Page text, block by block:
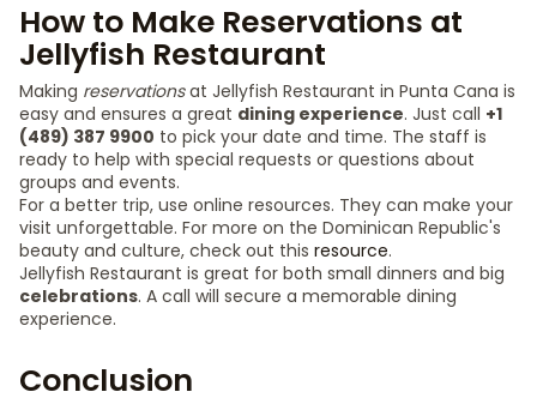
How to Make Reservations at
Jellyfish Restaurant
Making reservationsat Jellyfish Restaurant in Punta Cana is
easy and ensures a great dining experience. Just call +1
(489) 387 9900 to pick your date and time. The staff is
ready to help with special requests or questions about
groups and events.
For a better trip, use online resources. They can make your
visit unforgettable. For more on the Dominican Republic's
beauty and culture, check out this resource.
Jellyfish Restaurant is great for both small dinners and big
celebrations. A call will secure a memorable dining
experience.
Conclusion